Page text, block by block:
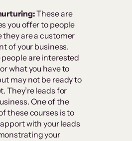
These are
you offer to people
they are a customer
of your business.
people are interested
what you have to
may not be ready to
They’re leads for
One of the
these courses is to
with your leads
your